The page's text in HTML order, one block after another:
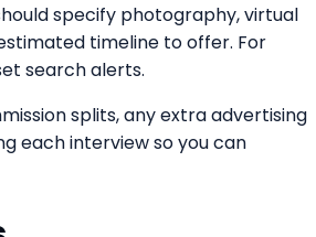
specify photography, virtual
timeline to offer. For
search alerts.
splits, any extra advertising
each interview so you can